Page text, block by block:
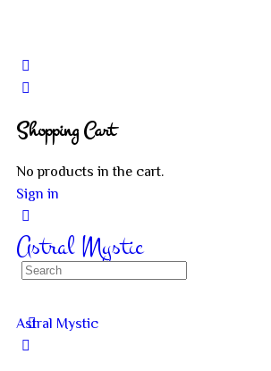
Shopping Cart
No products in the cart.
Sign in
Astral Mystic
Astral Mystic